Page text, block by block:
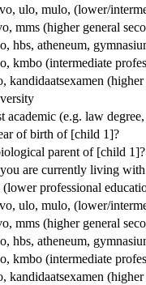
ulo, mulo, (lower/
mms (higher general
hbs, atheneum,
kmbo (intermediate
kandidaatsexamen
academic (e.g. law
of birth of [child 1]?
parent of [child 1]?
are currently living
professional
ulo, mulo, (lower/
mms (higher general
hbs, atheneum,
kmbo (intermediate
kandidaatsexamen